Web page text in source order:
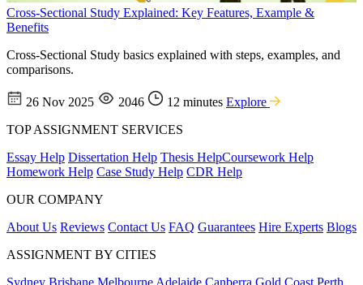
Cross-Sectional Study Explained: Key Features, Example &
Benefits
Cross-Sectional Study basics explained with steps, examples, and
comparisons.
26 Nov 2025 2046 12 minutes Explore
TOP ASSIGNMENT SERVICES
Essay Help Dissertation Help Thesis HelpCoursework Help
Homework Help Case Study Help CDR Help
OUR COMPANY
About Us Reviews Contact Us FAQ Guarantees Hire Experts Blogs
ASSIGNMENT BY CITIES